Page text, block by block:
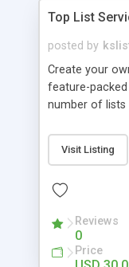
Top List
posted by
Create your
feature-
number of lists
can optionally
10). All html is
design. Script
options, such
list, etc. Uses
efficiency,
Visit Listing
Reviews
0
Price